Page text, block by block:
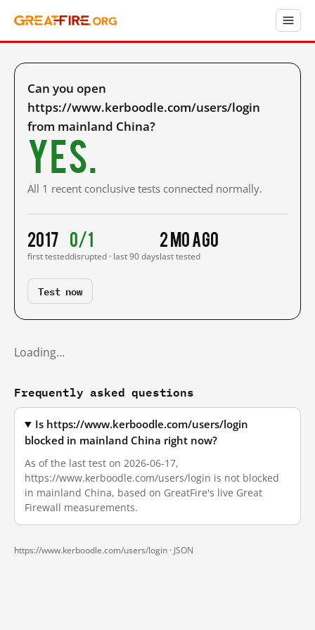
Can you open
https://www.kerboodle.com/users/login
from mainland China?
Yes.
All 1 recent conclusive tests connected normally.
2017
first tested
0/1
disrupted · last 90 days
2 mo ago
last tested
Test now
Loading…
Frequently asked questions
Is https://www.kerboodle.com/users/login
blocked in mainland China right now?
As of the last test on 2026-06-17,
https://www.kerboodle.com/users/login is not blocked
in mainland China, based on GreatFire's live Great
Firewall measurements.
https://www.kerboodle.com/users/login · JSON